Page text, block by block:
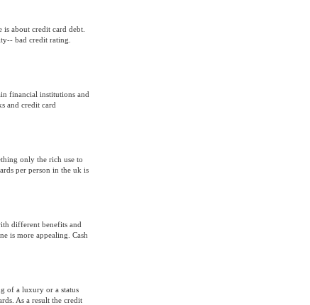
is about credit card debt.
bad credit rating.
financial institutions and
and credit card
only the rich use to
per person in the uk is
different benefits and
is more appealing. Cash
of a luxury or a status
As a result the credit